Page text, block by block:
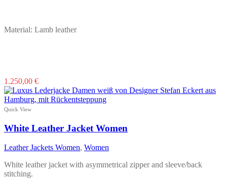
Material: Lamb leather
1.250,00 €This
product
has
The
options
may
be
chosen
Quick View
White Leather Jacket Women
Leather Jackets Women, Women
White leather jacket with asymmetrical zipper and sleeve/back
stitching.